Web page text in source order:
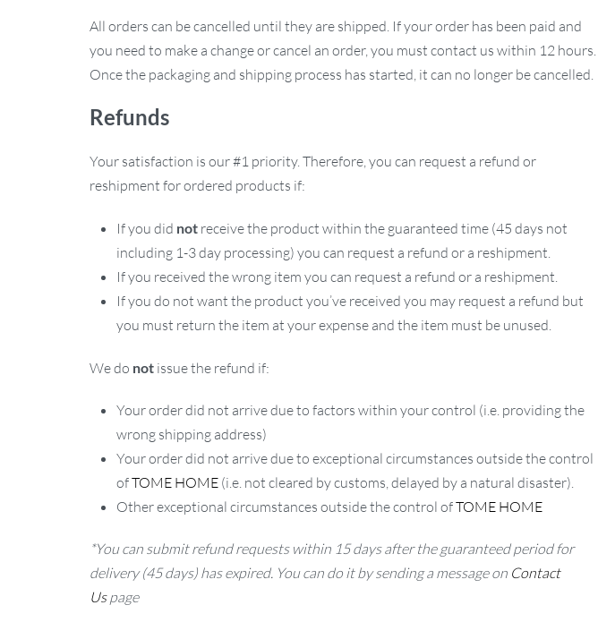
All orders can be cancelled until they are shipped. If your order has been paid and
you need to make a change or cancel an order, you must contact us within 12 hours.
Once the packaging and shipping process has started, it can no longer be cancelled.
Refunds
Your satisfaction is our #1 priority. Therefore, you can request a refund or
reshipment for ordered products if:
If you did notreceive the product within the guaranteed time (45 days not
including 1-3 day processing) you can request a refund or a reshipment.
If you received the wrong item you can request a refund or a reshipment.
If you do not want the product you’ve received you may request a refund but
you must return the item at your expense and the item must be unused.
We do notissue the refund if:
Your order did not arrive due to factors within your control (i.e. providing the
wrong shipping address)
Your order did not arrive due to exceptional circumstances outside the control
ofTOME HOME(i.e. not cleared by customs, delayed by a natural disaster).
Other exceptional circumstances outside the control ofTOME HOME
*You can submit refund requests within 15 days after the guaranteed period for
delivery (45 days) has expired. You can do it by sending a message on Contact
Uspage